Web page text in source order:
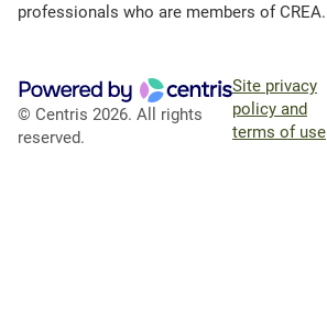
professionals who are members of CREA.
© Centris 2026. All rights
reserved.
Site privacy
policy and
terms of use